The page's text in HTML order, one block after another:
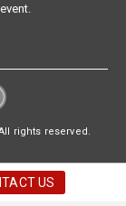
rights reserved.
US